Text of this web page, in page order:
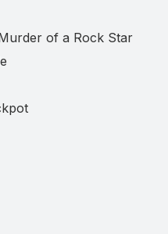
of a Rock Star